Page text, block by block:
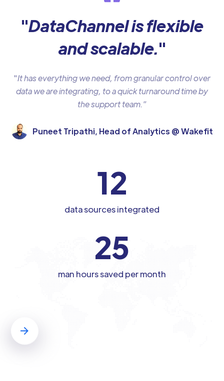
"DataChannel is flexible
and scalable."
"It has everything we need, from granular control over
data we are integrating, to a quick turnaround time by
the support team.”
Puneet Tripathi, Head of Analytics @ Wakefit
12
data sources integrated
25
man hours saved per month